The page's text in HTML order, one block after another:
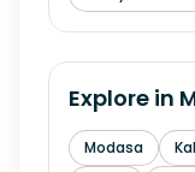
Explore in
Modasa